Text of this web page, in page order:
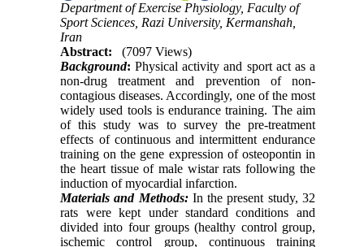
Department of Exercise Physiology, Faculty of
Sport Sciences, Razi University, Kermanshah,
Iran
Abstract:
(7097 Views)
Background: Physical activity and sport act as a
non-drug treatment and prevention of non-
contagious diseases. Accordingly, one of the most
widely used tools is endurance training. The aim
of this study was to survey the pre-treatment
effects of continuous and intermittent endurance
training on the gene expression of osteopontin in
the heart tissue of male wistar rats following the
induction of myocardial infarction.
Materials and Methods:In the present study, 32
rats were kept under standard conditions and
divided into four groups (healthy control group,
ischemic control group, continuous training